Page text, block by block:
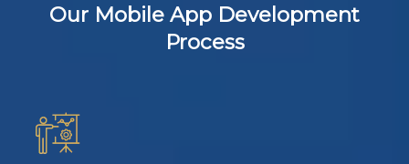
Our Mobile App Development
Process